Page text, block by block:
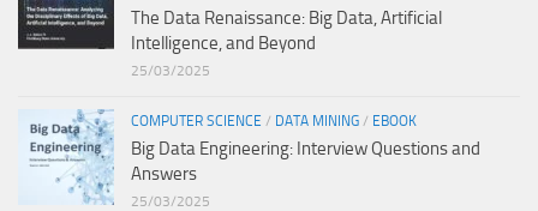
The Data Renaissance: Big Data, Artificial
Intelligence, and Beyond
25/03/2025
COMPUTER SCIENCE / DATA MINING / EBOOK
Big Data Engineering: Interview Questions and
Answers
25/03/2025